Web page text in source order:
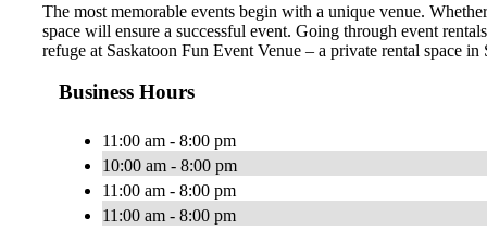
The most memorable events begin with a unique venue.
space will ensure a successful event. Going through event
refuge at Saskatoon Fun Event Venue – a private rental space
Business Hours
11:00 am - 8:00 pm
10:00 am - 8:00 pm
11:00 am - 8:00 pm
11:00 am - 8:00 pm